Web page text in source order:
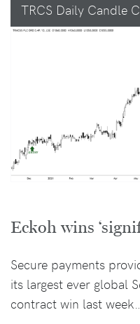
TRCS Daily Candle
Eckoh wins
Secure payments
its largest ever global
contract win last